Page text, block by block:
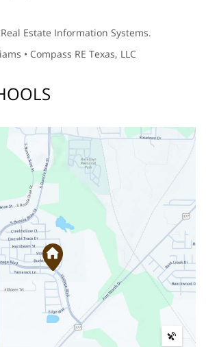
Estate Information Systems.
• Compass RE Texas, LLC